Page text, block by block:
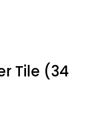
Tile (34